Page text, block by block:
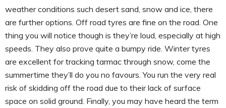
weather conditions such desert sand, snow and ice, there
are further options. Off road tyres are fine on the road. One
thing you will notice though is they’re loud, especially at high
speeds. They also prove quite a bumpy ride. Winter tyres
are excellent for tracking tarmac through snow, come the
summertime they’ll do you no favours. You run the very real
risk of skidding off the road due to their lack of surface
space on solid ground. Finally, you may have heard the term